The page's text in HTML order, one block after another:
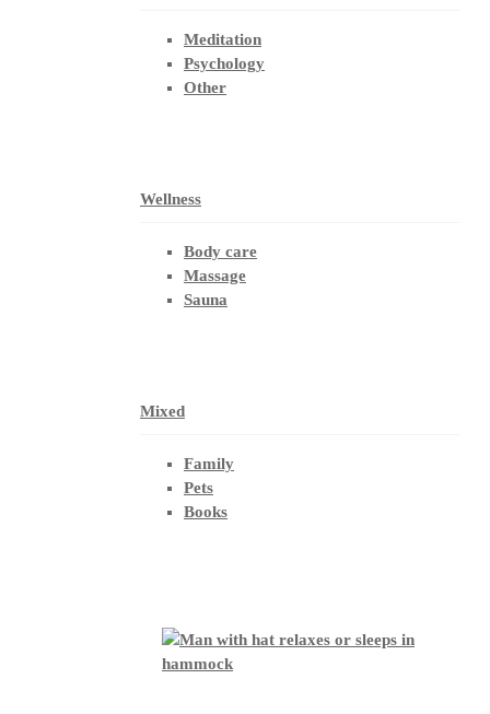
Meditation
Psychology
Other
Wellness
Body care
Massage
Sauna
Mixed
Family
Pets
Books